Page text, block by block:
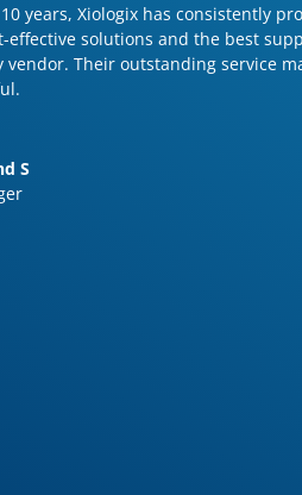
years, Xiologix has consistently
effective solutions and the best
vendor. Their outstanding service
S